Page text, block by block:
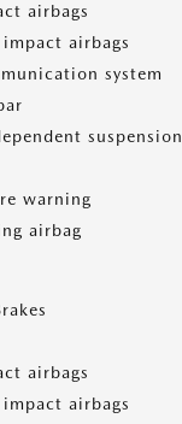
airbags
airbags
system
suspension
warning
airbag
airbags
airbags